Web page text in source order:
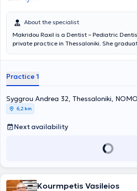
About the specialist
Makridou Raxil is a Dentist – Pediatric
private practice in Thessaloniki. She
postgraduate training in pediatric dentistry
England. She possesses extensive academic
experience in the field and her practice
children and adults.
Practice 1
Syggrou Andrea 32, Thessaloniki,
6,2 km
Next availability
Kourmpetis Vasileios